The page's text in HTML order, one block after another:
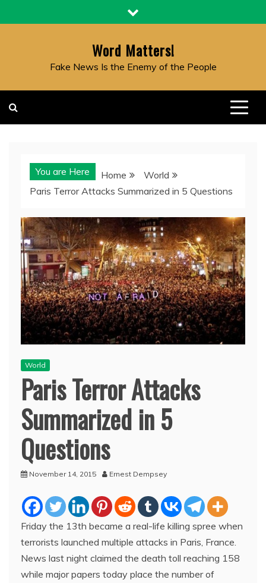
to
Word Matters!
Fake News Is the Enemy of the People
You are Here Home
World
Paris Terror Attacks Summarized in 5 Questions
World
Paris Terror Attacks
Summarized in 5
Questions
November 14, 2015 Ernest Dempsey
Friday the 13th became a real-life killing spree when
terrorists launched multiple attacks in Paris, France.
News last night claimed the death toll reaching 158
while major papers today place the number of